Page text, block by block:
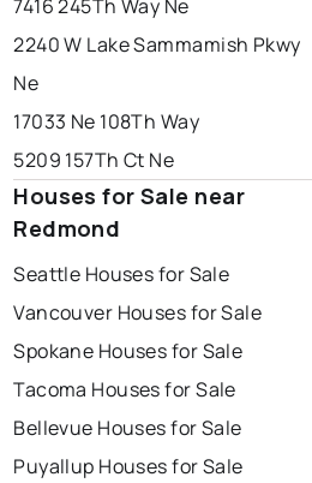
7416 245Th Way Ne
2240 W Lake Sammamish Pkwy
Ne
17033 Ne 108Th Way
5209 157Th Ct Ne
Houses for Sale near
Redmond
Seattle Houses for Sale
Vancouver Houses for Sale
Spokane Houses for Sale
Tacoma Houses for Sale
Bellevue Houses for Sale
Puyallup Houses for Sale